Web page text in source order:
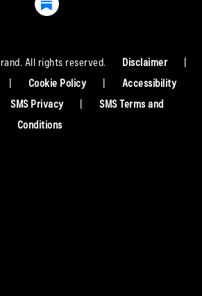
All rights reserved. Disclaimer
|
| Cookie Policy |
Accessibility
SMS Privacy |
SMS Terms and
Conditions